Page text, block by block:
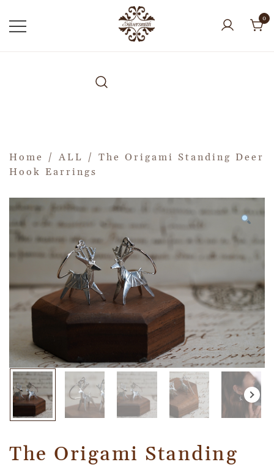
0
Home / ALL / The Origami Standing Deer
Hook Earrings
The Origami Standing